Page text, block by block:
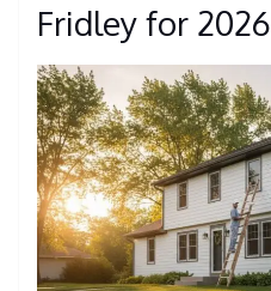
Fridley for 2026